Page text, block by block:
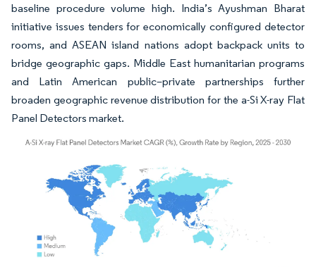
baseline procedure volume high. India’s Ayushman Bharat
initiative issues tenders for economically configured detector
rooms, and ASEAN island nations adopt backpack units to
bridge geographic gaps. Middle East humanitarian programs
and Latin American public–private partnerships further
broaden geographic revenue distribution for the a-Si X-ray Flat
Panel Detectors market.